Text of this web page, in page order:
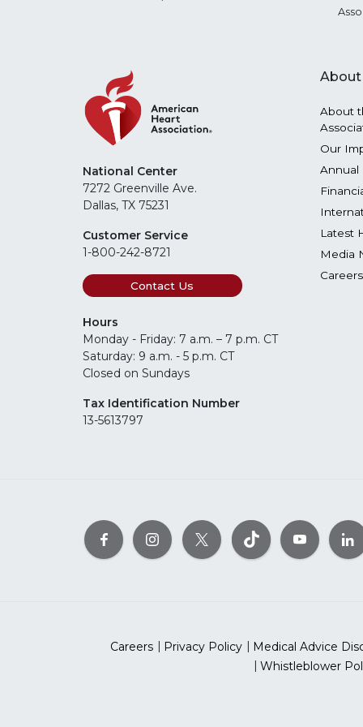
National Center
7272 Greenville Ave.
Dallas, TX 75231
Customer Service
1-800-242-8721
Contact Us
Hours
Monday - Friday: 7 a.m. – 7 p.m. CT
Saturday: 9 a.m. - 5 p.m. CT
Closed on Sundays
Tax Identification Number
13-5613797
About
About
Our
Annual
Latest
Media
Careers
Careers Privacy Policy
Medical Advice
Whistleblower